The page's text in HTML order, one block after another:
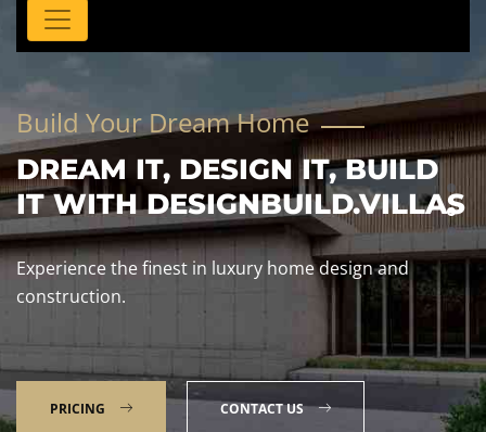
Build Your Dream Home
DREAM IT, DESIGN IT, BUILD
IT WITH DESIGNBUILD.VILLAS
Experience the finest in luxury home design and
construction.
PRICING CONTACT US